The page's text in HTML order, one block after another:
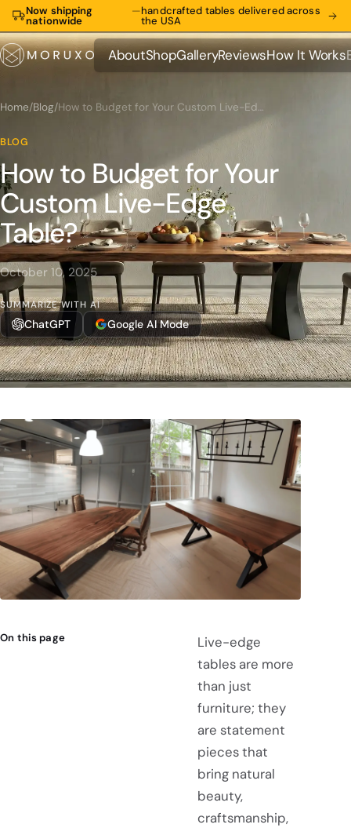
Now shipping
nationwide
—handcrafted tables delivered across
the USA
About
About
Shop
Shop
Gallery
Gallery
Reviews
Reviews
How It Works
How It Works
Home/Blog/ How to Budget for Your Custom Live-Edge Table?
BLOG
How to Budget for Your
Custom Live-Edge
Table?
October 10, 2025
SUMMARIZE WITH AI
ChatGPT Google AI Mode
On this page
Live-edge
tables are more
than just
furniture; they
are statement
pieces that
bring natural
beauty,
craftsmanship,